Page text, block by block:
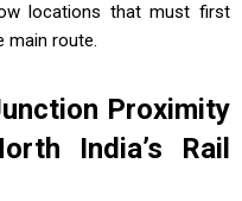
locations that must first
main route.
Proximity
India’s Rail